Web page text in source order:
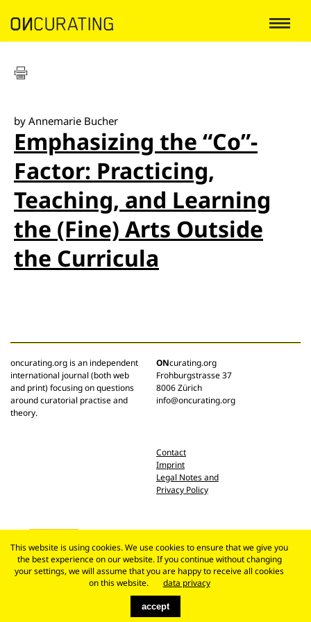
by Annemarie Bucher
Emphasizing the “Co”-
Factor: Practicing,
Teaching, and Learning
the (Fine) Arts Outside
the Curricula
oncurating.org is an independent
international journal (both web
and print) focusing on questions
around curatorial practise and
theory.
ONcurating.org
Frohburgstrasse 37
8006 Zürich
info@oncurating.org
Contact
Imprint
Legal Notes and
Privacy Policy
This website is using cookies. We use cookies to ensure that we give you
the best experience on our website. If you continue without changing
your settings, we will assume that you are happy to receive all cookies
on this website.
data privacy
accept